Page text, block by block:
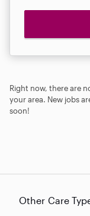
Right now, there are
your area. New jobs
soon!
Other Care